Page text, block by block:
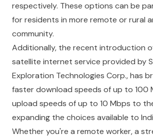
respectively. These options can be
for residents in more remote or rural
community.
Additionally, the recent introduction
satellite internet service provided by
Exploration Technologies Corp., has
faster download speeds of up to 100
upload speeds of up to 10 Mbps to
expanding the choices available to
Whether you're a remote worker, a